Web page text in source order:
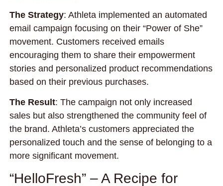
The Strategy: Athleta implemented an automated
email campaign focusing on their “Power of She”
movement. Customers received emails
encouraging them to share their empowerment
stories and personalized product recommendations
based on their previous purchases.
The Result: The campaign not only increased
sales but also strengthened the community feel of
the brand. Athleta’s customers appreciated the
personalized touch and the sense of belonging to a
more significant movement.
“HelloFresh” – A Recipe for